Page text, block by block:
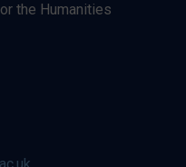
the Humanities